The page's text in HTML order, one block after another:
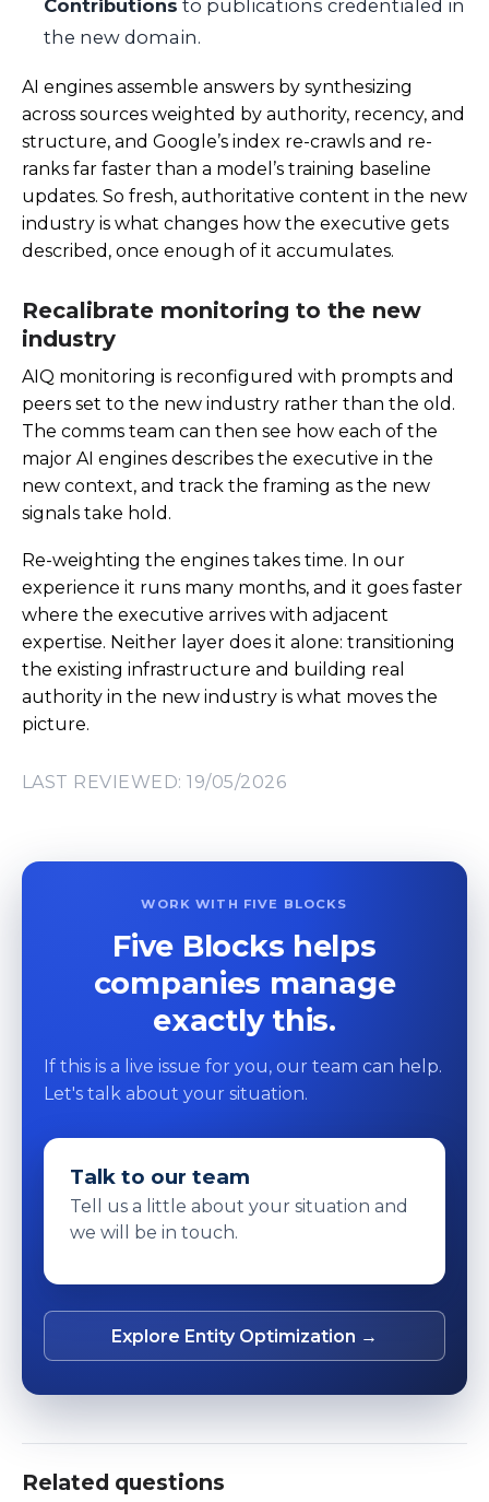
Contributions to publications credentialed in
the new domain.
AI engines assemble answers by synthesizing
across sources weighted by authority, recency, and
structure, and Google’s index re-crawls and re-
ranks far faster than a model’s training baseline
updates. So fresh, authoritative content in the new
industry is what changes how the executive gets
described, once enough of it accumulates.
Recalibrate monitoring to the new
industry
AIQ monitoring is reconfigured with prompts and
peers set to the new industry rather than the old.
The comms team can then see how each of the
major AI engines describes the executive in the
new context, and track the framing as the new
signals take hold.
Re-weighting the engines takes time. In our
experience it runs many months, and it goes faster
where the executive arrives with adjacent
expertise. Neither layer does it alone: transitioning
the existing infrastructure and building real
authority in the new industry is what moves the
picture.
LAST REVIEWED: 19/05/2026
WORK WITH FIVE BLOCKS
Five Blocks helps
companies manage
exactly this.
If this is a live issue for you, our team can help.
Let's talk about your situation.
Talk to our team
Tell us a little about your situation and
we will be in touch.
Explore Entity Optimization →
Related questions